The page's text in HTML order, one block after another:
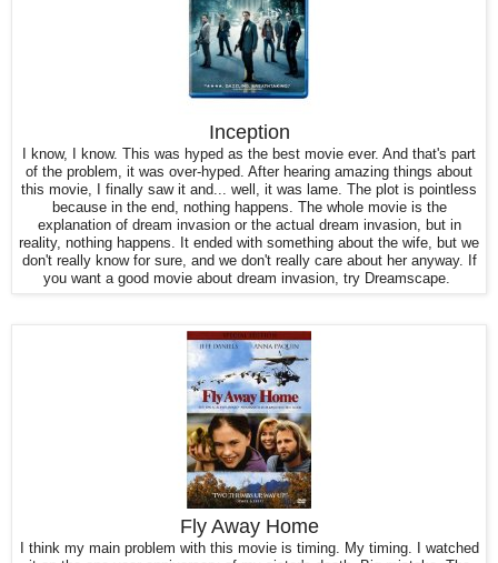
Inception
I know, I know. This was hyped as the best movie ever. And that's part
of the problem, it was over-hyped. After hearing amazing things about
this movie, I finally saw it and... well, it was lame. The plot is pointless
because in the end, nothing happens. The whole movie is the
explanation of dream invasion or the actual dream invasion, but in
reality, nothing happens. It ended with something about the wife, but we
don't really know for sure, and we don't really care about her anyway. If
you want a good movie about dream invasion, try Dreamscape.
Fly Away Home
I think my main problem with this movie is timing. My timing. I watched